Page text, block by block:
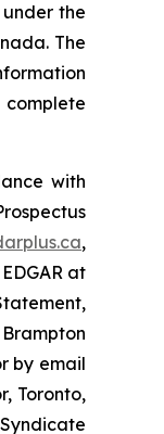
the
The
complete
with
,
at
by email
Toronto,